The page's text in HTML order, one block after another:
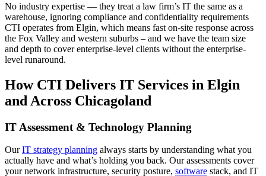
No industry expertise — they treat a law firm’s IT the same as a
warehouse, ignoring compliance and confidentiality requirements
CTI operates from Elgin, which means fast on-site response across
the Fox Valley and western suburbs – and we have the team size
and depth to cover enterprise-level clients without the enterprise-
level runaround.
How CTI Delivers IT Services in Elgin
and Across Chicagoland
IT Assessment & Technology Planning
OurIT strategy planning always starts by understanding what you
actually have and what’s holding you back. Our assessments cover
your network infrastructure, security posture, software stack, and IT